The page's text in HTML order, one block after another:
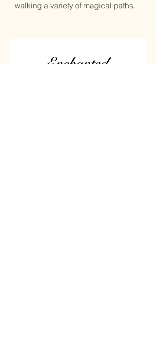
walking a variety of magical paths.